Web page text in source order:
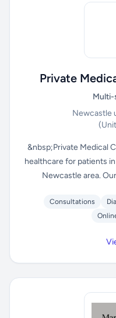
Private
Multi-
Newcastle
&nbsp;Private Medical
healthcare for patients
Newcastle area.
Consultations